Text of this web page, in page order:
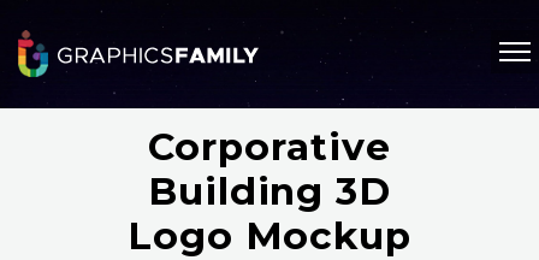
Corporative
Building 3D
Logo Mockup